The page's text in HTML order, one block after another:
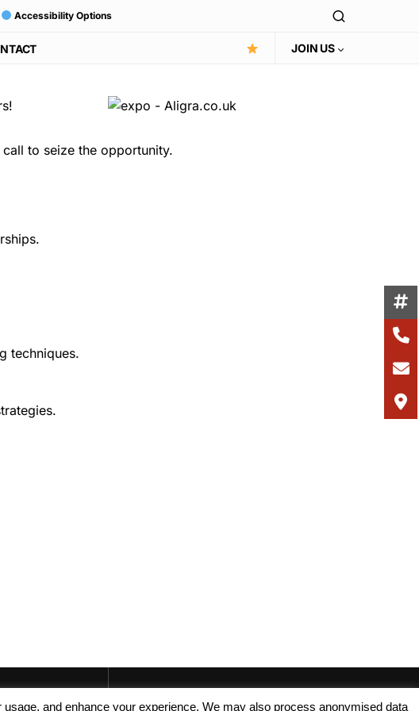
Accessibility Options
JOIN US
to seize the opportunity.
techniques.
and enhance your experience. We may also process anonymised data